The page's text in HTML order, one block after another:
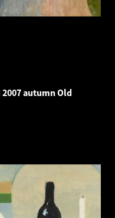
2007 autumn Old